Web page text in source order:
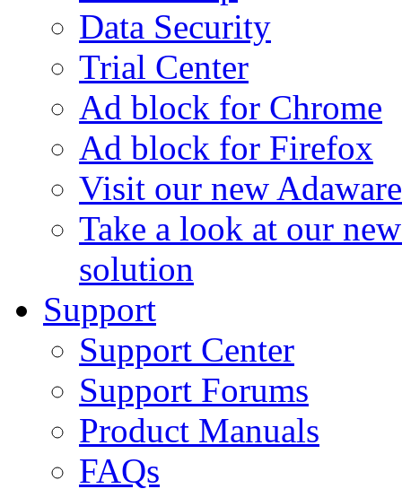
Data Security
Trial Center
Ad block for Chrome
Ad block for Firefox
Visit our new
Take a look at our
solution
Support
Support Center
Support Forums
Product Manuals
FAQs